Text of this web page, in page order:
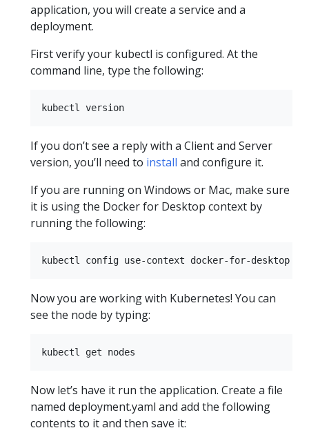
application, you will create a service and a
deployment.
First verify your kubectl is configured. At the
command line, type the following:
If you don’t see a reply with a Client and Server
version, you’ll need to install and configure it.
If you are running on Windows or Mac, make sure
it is using the Docker for Desktop context by
running the following:
Now you are working with Kubernetes! You can
see the node by typing:
Now let’s have it run the application. Create a file
named deployment.yaml and add the following
contents to it and then save it: